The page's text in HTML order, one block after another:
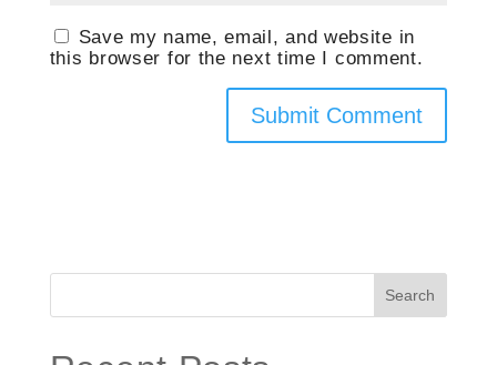
Save my name, email, and website in
this browser for the next time I comment.
Search